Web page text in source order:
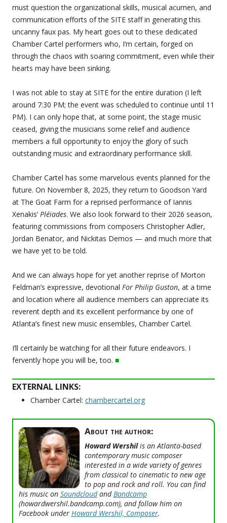
must question the organizational skills, musical acumen, and
communication efforts of the SITE staff in generating this
uncanny faux pas. My heart goes out to these dedicated
Chamber Cartel performers who, I’m certain, forged on
through the chaos with soaring commitment, even while their
hearts may have been sinking.
I was not able to stay at SITE for the entire duration (I left
around 7:30 PM; the event was scheduled to continue until 11
PM). I can only hope that, at some point, the stage music
ceased, giving the musicians some relief and audience
members a full opportunity to enjoy the glory of such
outstanding music and extraordinary performance skill.
Chamber Cartel has some marvelous events planned for the
future. On November 8, 2025, they return to Goodson Yard
at The Goat Farm for a reprised performance of Iannis
Xenakis’ Pléïades. We also look forward to their 2026 season,
featuring commissions from composers Christopher Adler,
Jordan Benator, and Nickitas Demos — and much more that
we have yet to be told.
And we can always hope for yet another reprise of Morton
Feldman’s expressive, devotional For Philip Guston, at a time
and location where all audience members can appreciate its
reverent depth and its excellent performance by one of
Atlanta’s finest new music ensembles, Chamber Cartel.
I’ll certainly be watching for all their future endeavors. I
fervently hope you will be, too. ■
EXTERNAL LINKS:
Chamber Cartel: chambercartel.org
About the author:
Howard Wershilis an Atlanta-based
contemporary music composer
interested in a wide variety of genres
from classical to cinematic to new age
to pop and rock and roll. You can find
his music on SoundcloudandBandcamp
(howardwershil.bandcamp.com), and follow him on
Facebook under Howard Wershil, Composer.